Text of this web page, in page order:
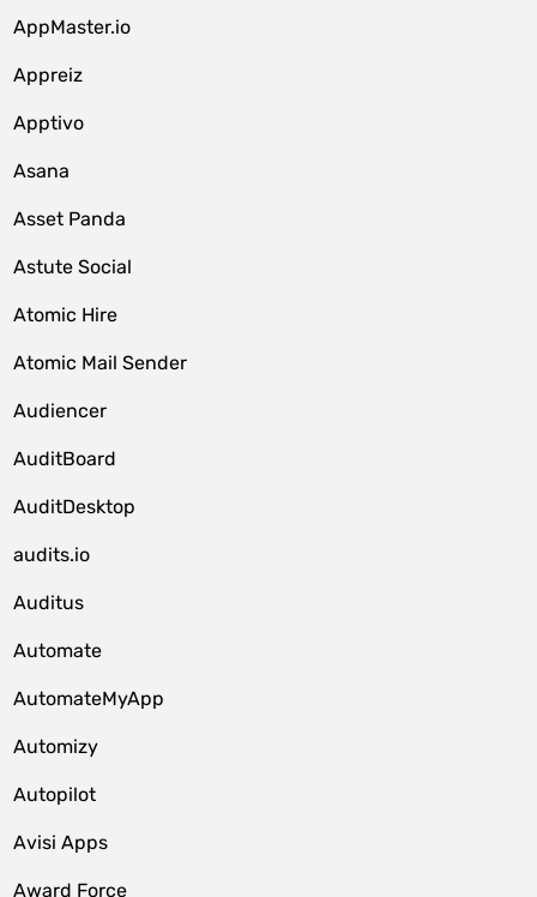
AppMaster.io
Appreiz
Apptivo
Asana
Asset Panda
Astute Social
Atomic Hire
Atomic Mail Sender
Audiencer
AuditBoard
AuditDesktop
audits.io
Auditus
Automate
AutomateMyApp
Automizy
Autopilot
Avisi Apps
Award Force